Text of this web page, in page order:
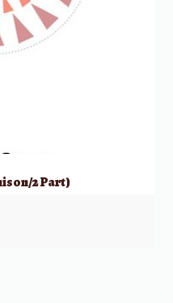
2 Part)